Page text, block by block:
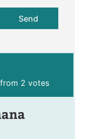
Send
from 2 votes